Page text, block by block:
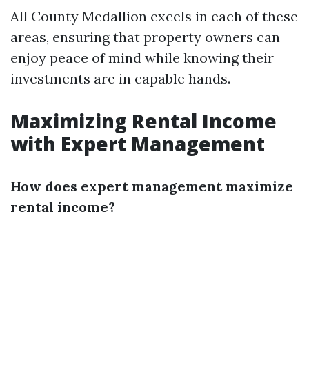
All County Medallion excels in each of these
areas, ensuring that property owners can
enjoy peace of mind while knowing their
investments are in capable hands.
Maximizing Rental Income
with Expert Management
How does expert management maximize
rental income?